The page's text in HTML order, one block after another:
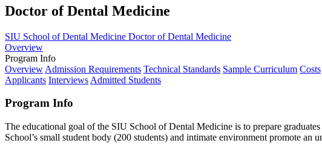
Doctor of Dental Medicine
SIU School of Dental Medicine Doctor of Dental Medicine
Overview
Program Info
Overview Admission Requirements Technical Standards Sample Curriculum Costs
Applicants Interviews Admitted Students
Program Info
The educational goal of the SIU School of Dental Medicine is to prepare
School’s small student body (200 students) and intimate environment promote